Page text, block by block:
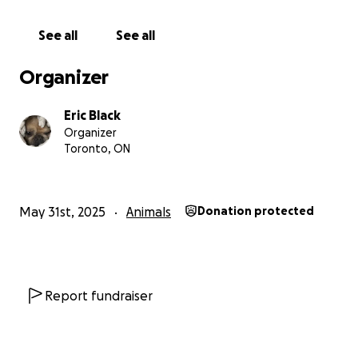
bottom of our hearts. If not, a share is just as
could be the reason Kiba gets back on his feet.
With love and gratitude,
Eric, Meghan, Kiba & Curry (his older sister) ❤️
See all See all
Organizer
Eric Black
Organizer
Toronto, ON
May 31st, 2025 Animals Donation protected
Report fundraiser